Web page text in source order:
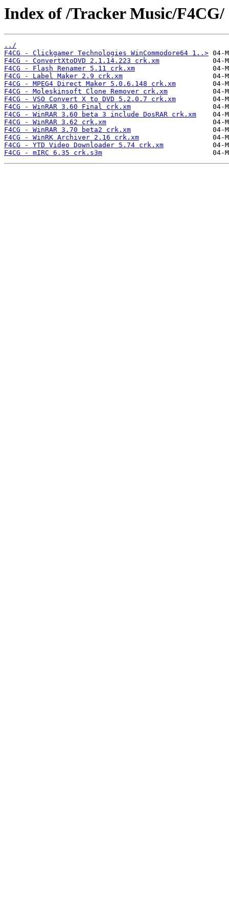
Index of /Tracker Music/F4CG/
../
F4CG - Clickgamer Technologies WinCommodore64 1..>
F4CG - ConvertXtoDVD 2.1.14.223 crk.xm
F4CG - Flash Renamer 5.11 crk.xm
F4CG - Label Maker 2.9 crk.xm
F4CG - MPEG4 Direct Maker 5.0.6.148 crk.xm
F4CG - Moleskinsoft Clone Remover crk.xm
F4CG - VSO Convert X to DVD 5.2.0.7 crk.xm
F4CG - WinRAR 3.60 Final crk.xm
F4CG - WinRAR 3.60 beta 3 include DosRAR crk.xm
F4CG - WinRAR 3.62 crk.xm
F4CG - WinRAR 3.70 beta2 crk.xm
F4CG - WinRK Archiver 2.16 crk.xm
F4CG - YTD Video Downloader 5.74 crk.xm
F4CG - mIRC 6.35 crk.s3m